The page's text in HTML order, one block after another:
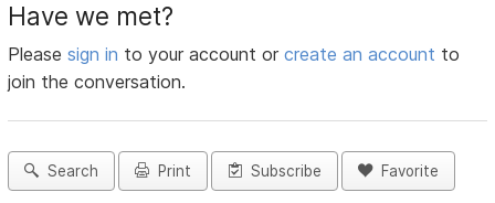
Have we met?
Pleasesign in to your account orcreate an account to
join the conversation.
Search Print Subscribe Favorite